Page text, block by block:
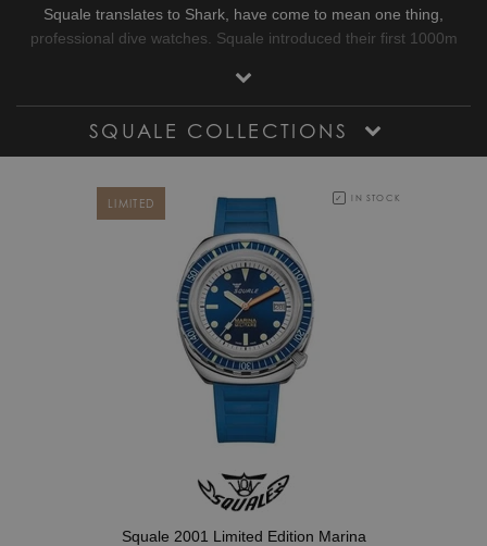
Squale translates to Shark, have come to mean one thing,
professional dive watches. Squale introduced their first 1000m
use or need a Helium release valve. Squale started to supply the
elite corps of a large number of armed forces.
SQUALE COLLECTIONS
LIMITED
Squale 2001 Limited Edition Marina
IN STOCK